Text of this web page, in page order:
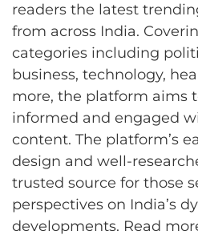
readers the latest
from across India.
categories including
business, technology,
more, the platform aims
informed and engaged
content. The platform’s
design and well-
trusted source for those
perspectives on India’s
developments. Read